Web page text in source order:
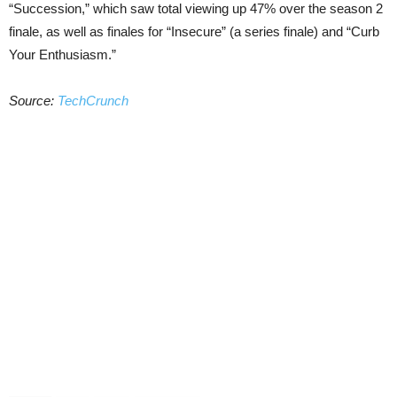
“Succession,” which saw total viewing up 47% over the season 2
finale, as well as finales for “Insecure” (a series finale) and “Curb
Your Enthusiasm.”
Source: TechCrunch